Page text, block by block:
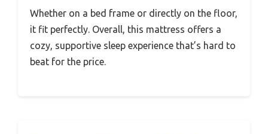
Whether on a bed frame or directly on the floor,
it fit perfectly. Overall, this mattress offers a
cozy, supportive sleep experience that’s hard to
beat for the price.